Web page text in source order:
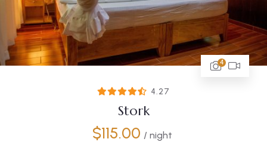
4.27
4
Stork
$115.00 / night